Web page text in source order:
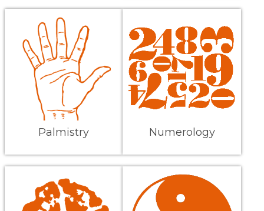
Palmistry Numerology